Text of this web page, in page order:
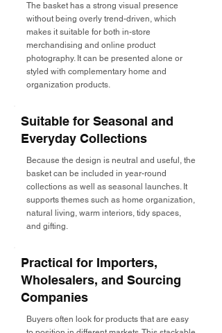
The basket has a strong visual presence
without being overly trend-driven, which
makes it suitable for both in-store
merchandising and online product
photography. It can be presented alone or
styled with complementary home and
organization products.
Suitable for Seasonal and
Everyday Collections
Because the design is neutral and useful, the
basket can be included in year-round
collections as well as seasonal launches. It
supports themes such as home organization,
natural living, warm interiors, tidy spaces,
and gifting.
Practical for Importers,
Wholesalers, and Sourcing
Companies
Buyers often look for products that are easy